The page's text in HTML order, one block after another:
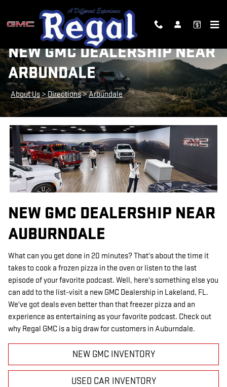
NEW GMC DEALERSHIP NEAR
ARBUNDALE
About Us>Directions>Arbundale
NEW GMC DEALERSHIP NEAR
AUBURNDALE
What can you get done in 20 minutes? That's about the time it
takes to cook a frozen pizza in the oven or listen to the last
episode of your favorite podcast. Well, here's something else you
can add to the list-visit a new GMC Dealership in Lakeland, FL.
We've got deals even better than that freezer pizza and an
experience as entertaining as your favorite podcast. Check out
why Regal GMC is a big draw for customers in Auburndale.
NEW GMC INVENTORY
USED CAR INVENTORY